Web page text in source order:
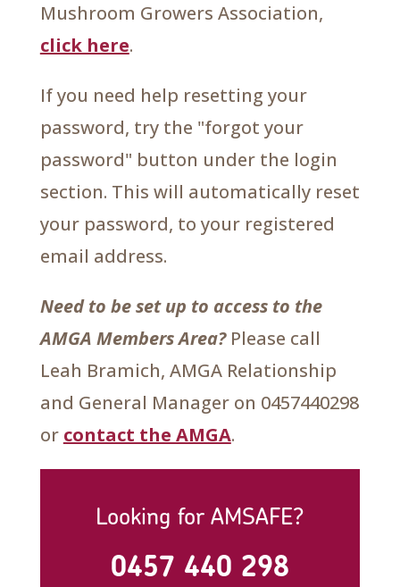
Mushroom Growers Association,
click here.
If you need help resetting your
password, try the "forgot your
password" button under the login
section. This will automatically reset
your password, to your registered
email address.
Need to be set up to access to the
AMGA Members Area?Please call
Leah Bramich, AMGA Relationship
and General Manager on 0457440298
or contact the AMGA.
Looking for AMSAFE?
0457 440 298